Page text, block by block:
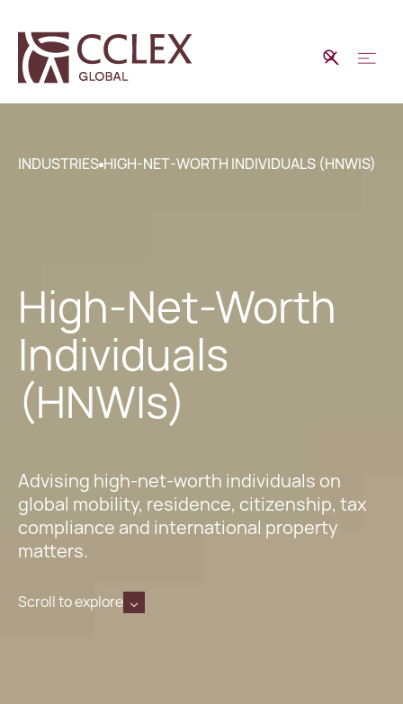
INDUSTRIES HIGH-NET-WORTH INDIVIDUALS (HNWIS)
High-Net-Worth
Individuals
(HNWIs)
Advising high-net-worth individuals on
global mobility, residence, citizenship, tax
compliance and international property
matters.
Scroll to explore